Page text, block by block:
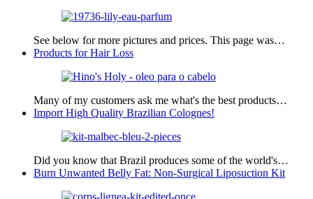
See below for more pictures and prices. This page was…
Products for Hair Loss
Many of my customers ask me what's the best products…
Import High Quality Brazilian Colognes!
Did you know that Brazil produces some of the world's…
Burn Unwanted Belly Fat: Non-Surgical Liposuction Kit